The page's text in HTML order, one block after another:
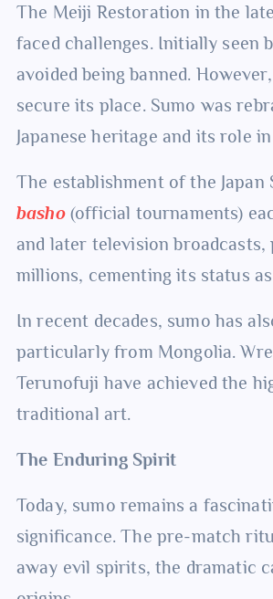
The Meiji Restoration in the
faced challenges. Initially seen
avoided being banned.
secure its place. Sumo was
Japanese heritage and its role
The establishment of the
basho(official tournaments)
and later television
millions, cementing its status
In recent decades, sumo has
particularly from Mongolia.
Terunofuji have achieved the
traditional art.
The Enduring Spirit
Today, sumo remains a
significance. The pre-match
away evil spirits, the dramatic